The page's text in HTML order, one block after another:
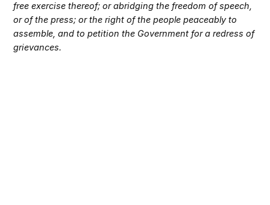
free exercise thereof; or abridging the freedom of speech,
or of the press; or the right of the people peaceably to
assemble, and to petition the Government for a redress of
grievances.